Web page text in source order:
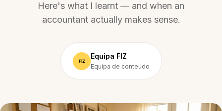
Here's what I learnt — and when an
accountant actually makes sense.
Equipa FIZ
Equipa de conteúdo